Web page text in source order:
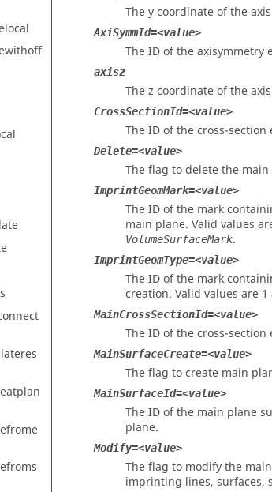
The y coordinate of the
AxiSymmId=<value>
The ID of the axisymmetry
axisz
The z coordinate of the
CrossSectionId=<value>
The ID of the cross-
Delete=<value>
The flag to delete the
ImprintGeomMark=<value>
The ID of the mark
main plane. Valid values
VolumeSurfaceMark.
ImprintGeomType=<value>
The ID of the mark
creation. Valid values are
MainCrossSectionId=<value>
The ID of the cross-
MainSurfaceCreate=<value>
The flag to create main
MainSurfaceId=<value>
The ID of the main plane
plane.
Modify=<value>
The flag to modify the
imprinting lines, surfaces,